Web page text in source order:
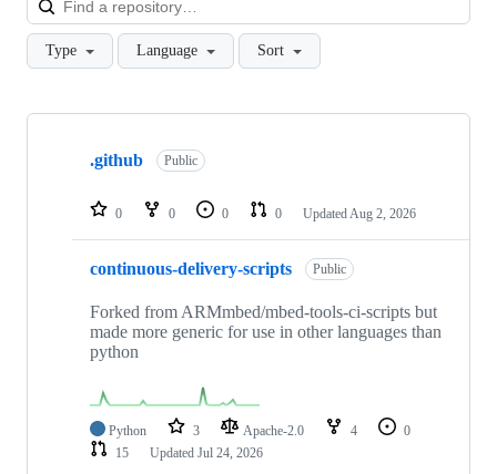
Type Language Sort
Showing
repositories
.github Public
0 0 0 0 Updated Aug 2, 2026
continuous-delivery-scripts Public
Forked from ARMmbed/mbed-tools-ci-scripts but
made more generic for use in other languages than
python
Python 3 Apache-2.0 4
0
15
Updated Jul 24, 2026